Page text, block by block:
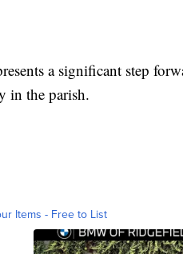
a significant step
in the parish.
Items - Free to List